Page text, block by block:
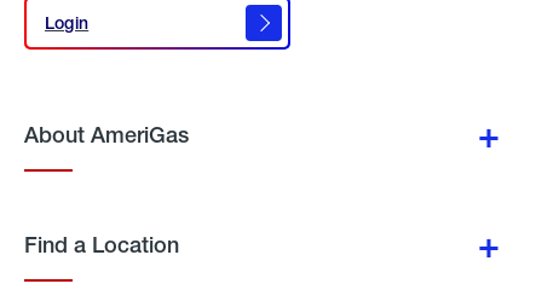
Login
Login
About AmeriGas
Find a Location